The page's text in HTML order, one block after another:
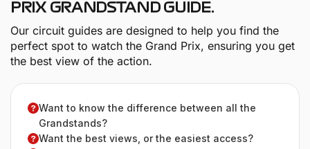
PRIX GRANDSTAND GUIDE.
Our circuit guides are designed to help you find the
perfect spot to watch the Grand Prix, ensuring you get
the best view of the action.
Want to know the difference between all the
Grandstands?
Want the best views, or the easiest access?